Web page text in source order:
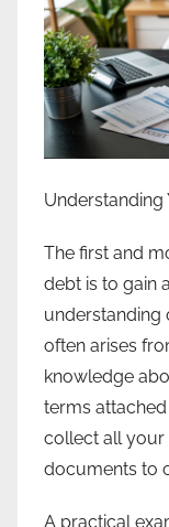
Understanding
The first and
debt is to gain
understanding
often arises
knowledge
terms
collect all your
documents to
A practical